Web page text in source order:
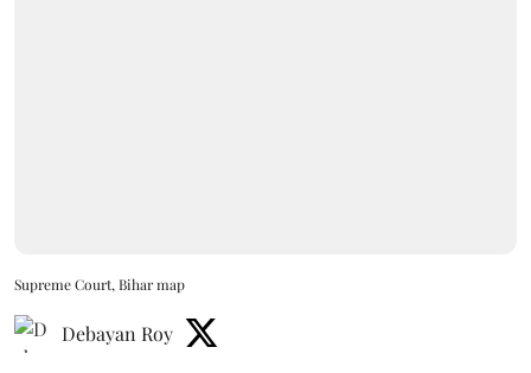
Supreme Court, Bihar map
Debayan Roy